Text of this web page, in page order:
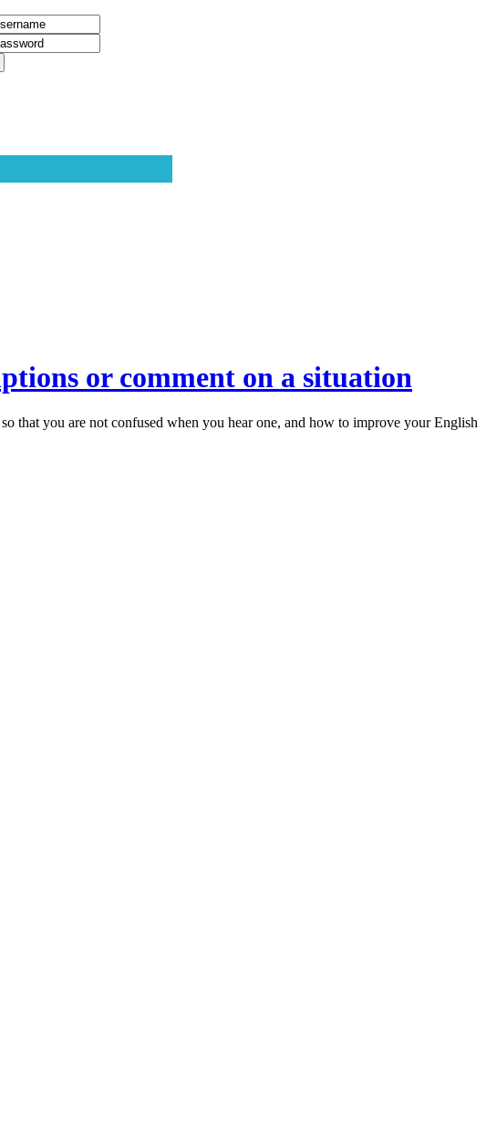
or comment on a situation
that you are not confused when you hear one, and how to improve your English